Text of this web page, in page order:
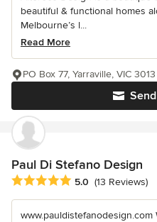
beautiful & functional homes
Melbourne’s l...
Read More
PO Box 77, Yarraville, VIC 3013
Paul Di Stefano Design
Average rating: 5 out of 5 stars
5.0 (13 Reviews)